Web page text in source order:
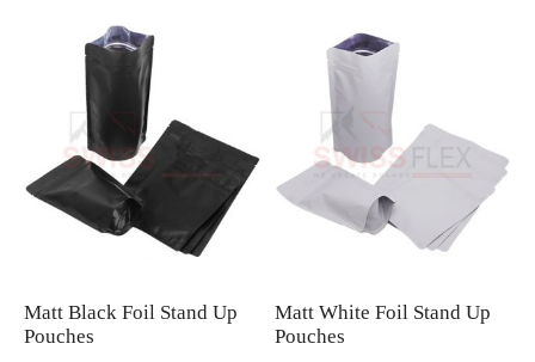
COMPARE
Matt Black Foil Stand Up
Pouches
COMPARE
Matt White Foil Stand Up
Pouches